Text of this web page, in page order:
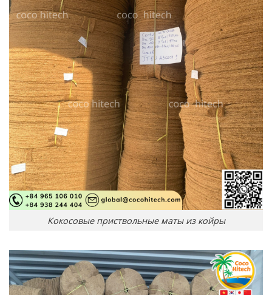
Кокосовые приствольные маты из койры